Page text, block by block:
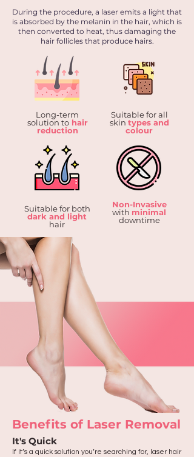
During the procedure, a laser emits a light that
is absorbed by the melanin in the hair, which is
then converted to heat, thus damaging the
hair follicles that produce hairs.
Long-term
solution to hair
reduction
Suitable for both
dark and light
hair
Suitable for all
skin types and
colour
Non-Invasive
with minimal
downtime
Benefits of Laser Removal
It's Quick
If it’s a quick solution you’re searching for, laser hair